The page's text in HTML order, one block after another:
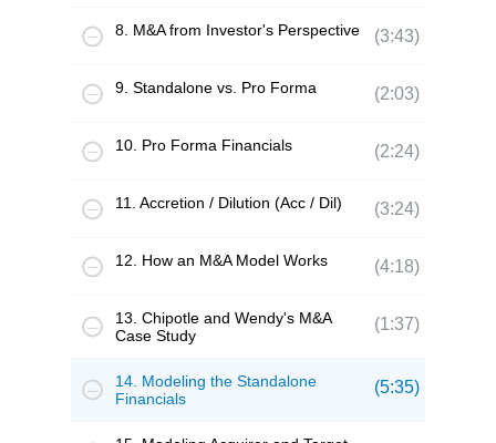
8. M&A from Investor's Perspective (3:43)
9. Standalone vs. Pro Forma (2:03)
10. Pro Forma Financials (2:24)
11. Accretion / Dilution (Acc / Dil) (3:24)
12. How an M&A Model Works (4:18)
13. Chipotle and Wendy's M&A
Case Study
(1:37)
14. Modeling the Standalone
Financials
(5:35)